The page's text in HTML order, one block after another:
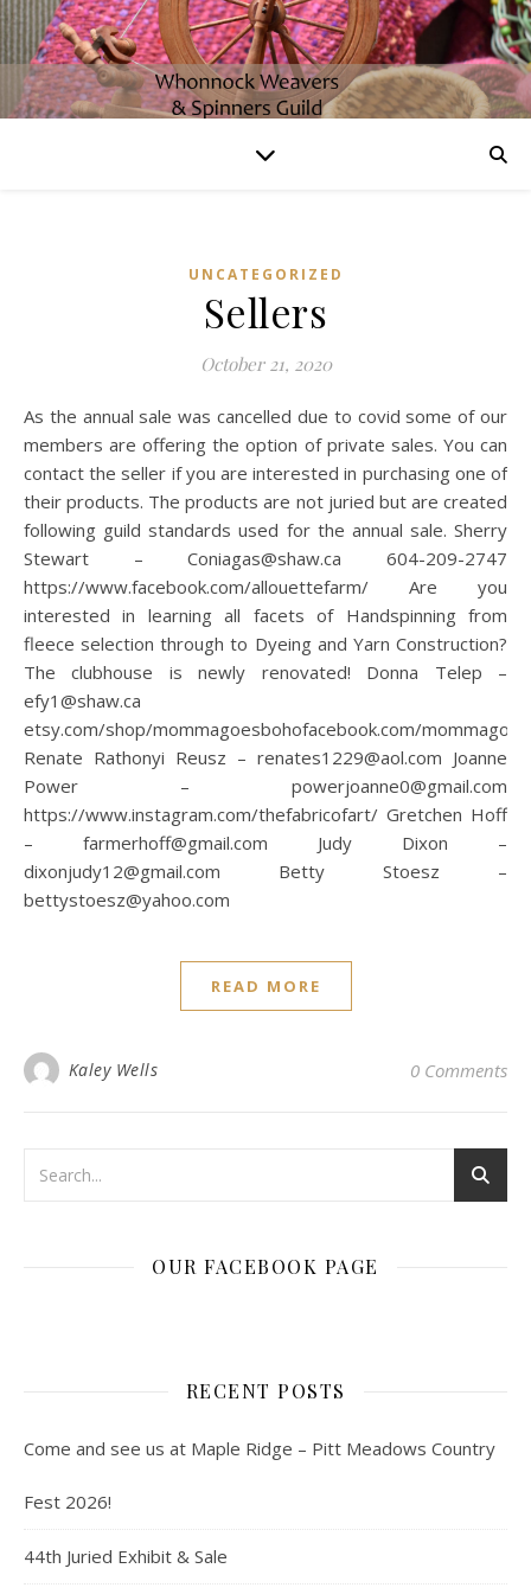
UNCATEGORIZED
Sellers
October 21, 2020
As the annual sale was cancelled due to covid some of our
members are offering the option of private sales. You can
contact the seller if you are interested in purchasing one of
their products. The products are not juried but are created
following guild standards used for the annual sale. Sherry
Stewart – Coniagas@shaw.ca 604-209-2747
https://www.facebook.com/allouettefarm/ Are you
interested in learning all facets of Handspinning from
fleece selection through to Dyeing and Yarn Construction?
The clubhouse is newly renovated! Donna Telep –
efy1@shaw.ca
etsy.com/shop/mommagoesbohofacebook.com/
Renate Rathonyi Reusz – renates1229@aol.com Joanne
Power – powerjoanne0@gmail.com
https://www.instagram.com/thefabricofart/ Gretchen Hoff
– farmerhoff@gmail.com Judy Dixon –
dixonjudy12@gmail.com Betty Stoesz –
bettystoesz@yahoo.com
READ MORE
Kaley Wells 0 Comments
OUR FACEBOOK PAGE
RECENT POSTS
Come and see us at Maple Ridge – Pitt Meadows Country
Fest 2026!
44th Juried Exhibit & Sale